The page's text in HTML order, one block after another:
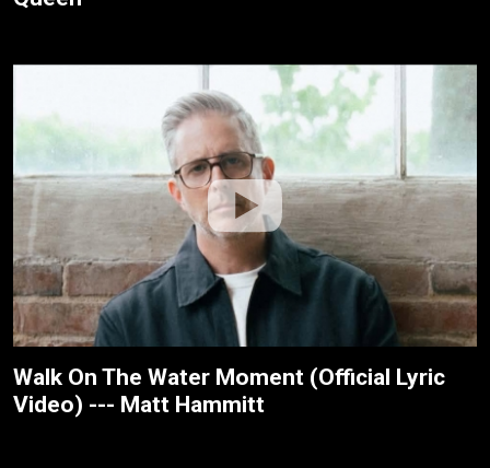
Walk On The Water Moment (Official Lyric
Video) --- Matt Hammitt